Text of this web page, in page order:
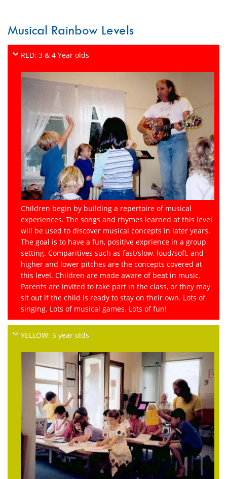
Musical Rainbow Levels
RED: 3 & 4 Year olds
Children begin by building a repertoire of musical
experiences. The songs and rhymes learned at this level
will be used to discover musical concepts in later years.
The goal is to have a fun, positive exprience in a group
setting. Comparitives such as fast/slow, loud/soft, and
higher and lower pitches are the concepts covered at
this level. Children are made aware of beat in music.
Parents are invited to take part in the class, or they may
sit out if the child is ready to stay on their own. Lots of
singing. Lots of musical games. Lots of fun!
YELLOW: 5 year olds